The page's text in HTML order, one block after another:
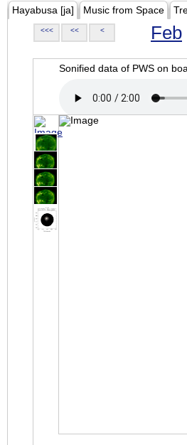
Hayabusa [ja] Music from Space
<<< << < Feb
Sonified data of PWS on